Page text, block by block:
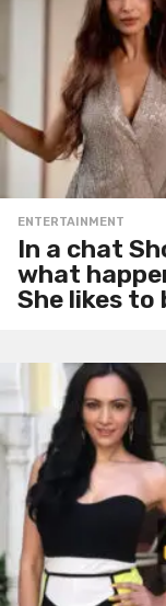
ENTERTAINMENT
In a chat
what
She likes to